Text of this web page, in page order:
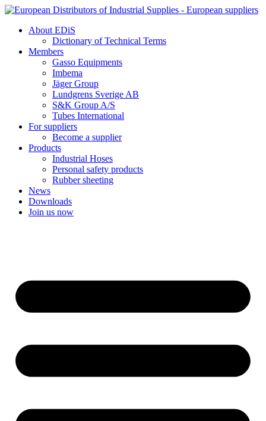
Skip
contentAbout EDiS
Dictionary of Technical Terms
Members
Gasso Equipments
Imbema
Jäger Group
Lundgrens Sverige AB
S&K Group A/S
Tubes International
For suppliers
Become a supplier
Products
Industrial Hoses
Personal safety products
Rubber sheeting
News
Downloads
Join us now